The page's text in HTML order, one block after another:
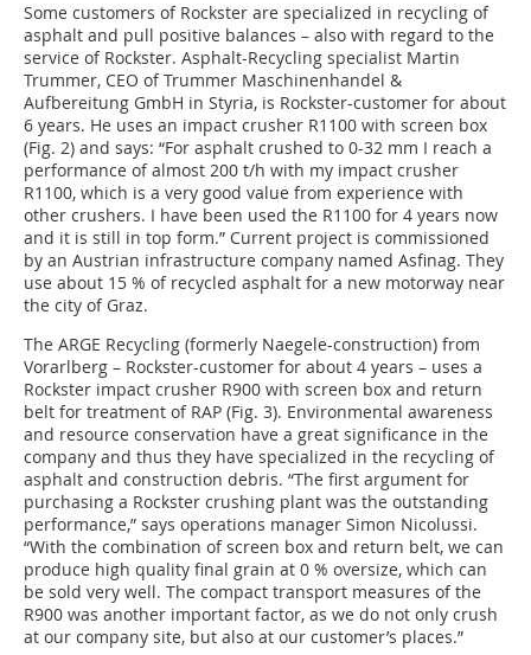
Some customers of Rockster are specialized in recycling of
asphalt and pull positive balances – also with regard to the
service of Rockster. Asphalt-Recycling specialist Martin
Trummer, CEO of Trummer Maschinenhandel &
Aufbereitung GmbH in Styria, is Rockster-customer for about
6 years. He uses an impact crusher R1100 with screen box
(Fig. 2) and says: “For asphalt crushed to 0-32 mm I reach a
performance of almost 200 t/h with my impact crusher
R1100, which is a very good value from experience with
other crushers. I have been used the R1100 for 4 years now
and it is still in top form.” Current project is commissioned
by an Austrian infrastructure company named Asfinag. They
use about 15 % of recycled asphalt for a new motorway near
the city of Graz.
The ARGE Recycling (formerly Naegele-construction) from
Vorarlberg – Rockster-customer for about 4 years – uses a
Rockster impact crusher R900 with screen box and return
belt for treatment of RAP (Fig. 3). Environmental awareness
and resource conservation have a great significance in the
company and thus they have specialized in the recycling of
asphalt and construction debris. “The first argument for
purchasing a Rockster crushing plant was the outstanding
performance,” says operations manager Simon Nicolussi.
“With the combination of screen box and return belt, we can
produce high quality final grain at 0 % oversize, which can
be sold very well. The compact transport measures of the
R900 was another important factor, as we do not only crush
at our company site, but also at our customer’s places.”